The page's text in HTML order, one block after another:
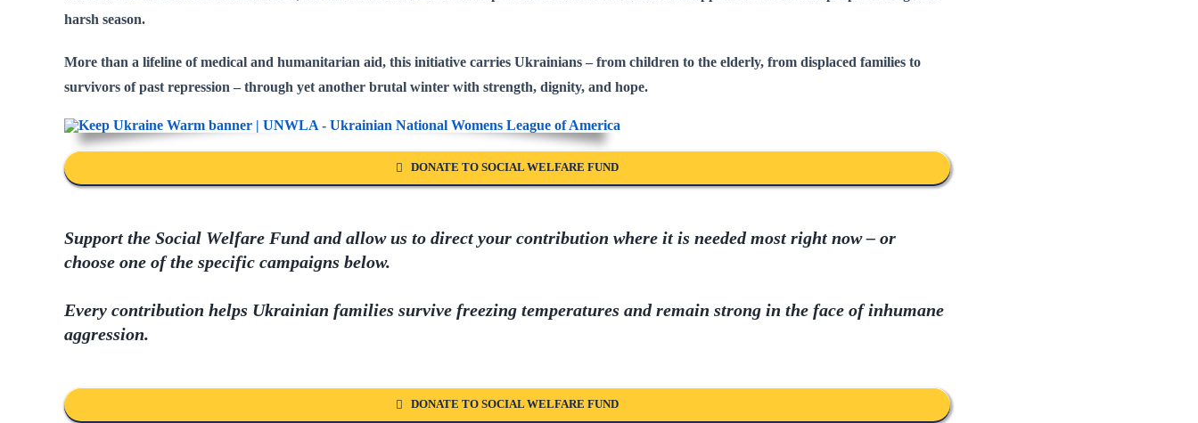
harsh season.
More than a lifeline of medical and humanitarian aid, this initiative carries Ukrainians – from children to the elderly, from displaced families to
survivors of past repression – through yet another brutal winter with strength, dignity, and hope.
DONATE TO SOCIAL WELFARE FUND
Support the Social Welfare Fund and allow us to direct your contribution where it is needed most right now – or
choose one of the specific campaigns below.
Every contribution helps Ukrainian families survive freezing temperatures and remain strong in the face of inhumane
aggression.
DONATE TO SOCIAL WELFARE FUND